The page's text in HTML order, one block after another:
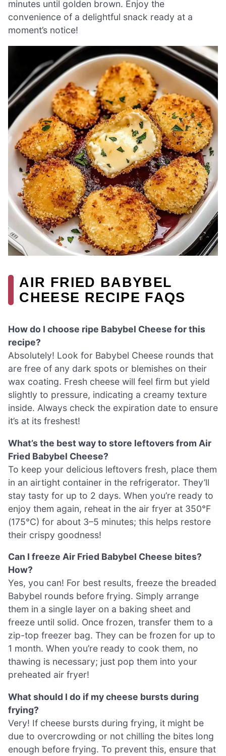
minutes until golden brown. Enjoy the
convenience of a delightful snack ready at a
moment’s notice!
AIR FRIED BABYBEL
CHEESE RECIPE FAQS
How do I choose ripe Babybel Cheese for this
recipe?
Absolutely! Look for Babybel Cheese rounds that
are free of any dark spots or blemishes on their
wax coating. Fresh cheese will feel firm but yield
slightly to pressure, indicating a creamy texture
inside. Always check the expiration date to ensure
it’s at its freshest!
What’s the best way to store leftovers from Air
Fried Babybel Cheese?
To keep your delicious leftovers fresh, place them
in an airtight container in the refrigerator. They’ll
stay tasty for up to 2 days. When you’re ready to
enjoy them again, reheat in the air fryer at 350°F
(175°C) for about 3–5 minutes; this helps restore
their crispy goodness!
Can I freeze Air Fried Babybel Cheese bites?
How?
Yes, you can! For best results, freeze the breaded
Babybel rounds before frying. Simply arrange
them in a single layer on a baking sheet and
freeze until solid. Once frozen, transfer them to a
zip-top freezer bag. They can be frozen for up to
1 month. When you’re ready to cook them, no
thawing is necessary; just pop them into your
preheated air fryer!
What should I do if my cheese bursts during
frying?
Very! If cheese bursts during frying, it might be
due to overcrowding or not chilling the bites long
enough before frying. To prevent this, ensure that